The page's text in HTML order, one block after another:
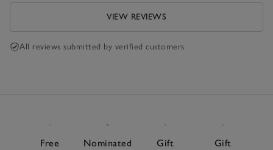
VIEW REVIEWS
All reviews submitted by verified customers
Free
Nominated
Gift
Gift